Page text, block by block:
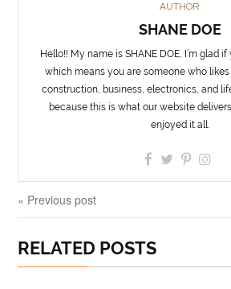
AUTHOR
SHANE DOE
Hello!! My name is SHANE DOE, I’m glad
which means you are someone who likes
construction, business, electronics, and
because this is what our website
enjoyed it all.
« Previous post
RELATED POSTS